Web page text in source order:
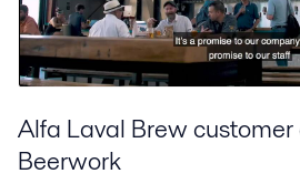
Alfa Laval Brew customer
Beerwork